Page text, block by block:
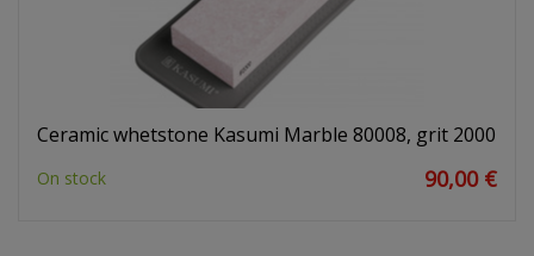
Ceramic whetstone Kasumi Marble 80008, grit 2000
On stock 90,00 €